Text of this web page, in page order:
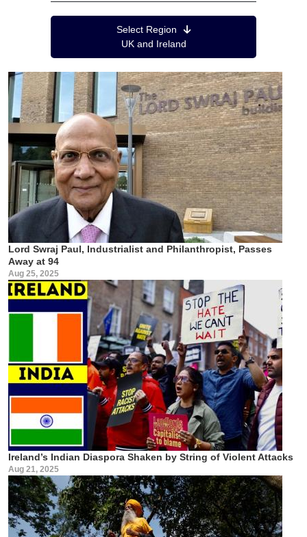
Select Region
UK and Ireland
Lord Swraj Paul, Industrialist and Philanthropist, Passes
Away at 94
Aug 25, 2025
Ireland’s Indian Diaspora Shaken by String of Violent Attacks
Aug 21, 2025